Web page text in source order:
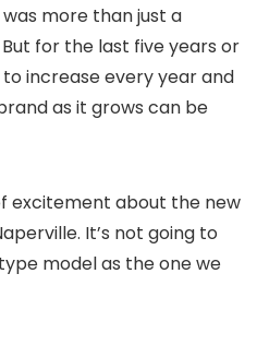
more than just a
for the last five years or
increase every year and
as it grows can be
excitement about the new
It’s not going to
model as the one we